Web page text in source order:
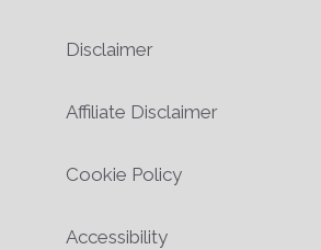
Disclaimer
Affiliate Disclaimer
Cookie Policy
Accessibility